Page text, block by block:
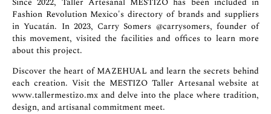
Fashion Revolution Mexico's directory of brands and suppliers
in Yucatán. In 2023, Carry Somers @carrysomers, founder of
this movement, visited the facilities and offices to learn more
about this project.
Discover the heart of MAZEHUAL and learn the secrets behind
each creation. Visit the MESTIZO Taller Artesanal website at
www.tallermestizo.mx and delve into the place where tradition,
design, and artisanal commitment meet.